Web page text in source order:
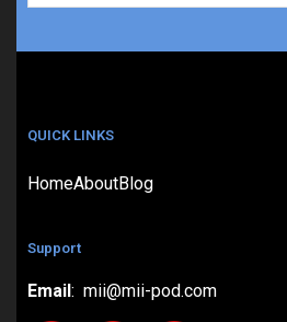
QUICK LINKS
HomeAboutBlog
Support
Email: mii@mii-pod.com